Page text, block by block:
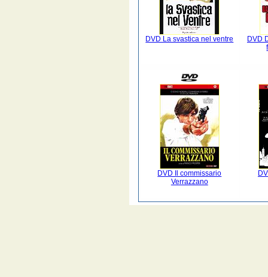
DVD La svastica nel ventre
DVD
DVD Il commissario
Verrazzano